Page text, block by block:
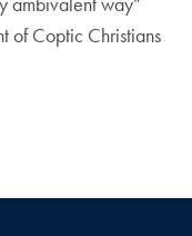
of Coptic Christians